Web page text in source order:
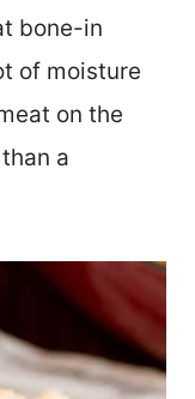
bone-in
of moisture
on the
a